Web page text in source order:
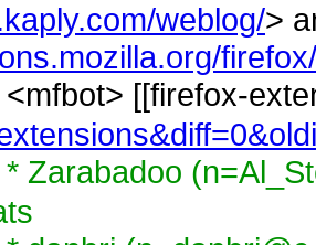
weblog/>
mfbot> [[firefox-
* Zarabadoo